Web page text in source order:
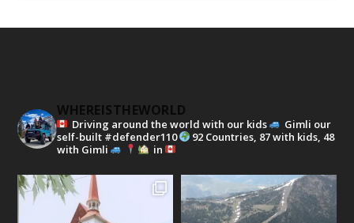
WHEREISTHEWORLD
Driving around the world with our kids
Gimli our
self-built #defender110
92 Countries, 87 with kids, 48
with Gimli
in